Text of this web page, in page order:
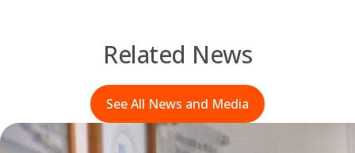
Related News
See All News and Media